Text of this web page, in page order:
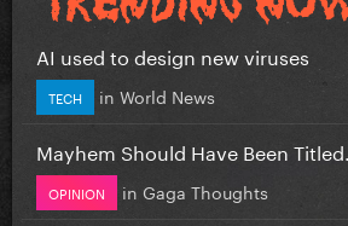
AI used to design new viruses
TECH in World News
Mayhem Should Have Been
OPINION in Gaga Thoughts